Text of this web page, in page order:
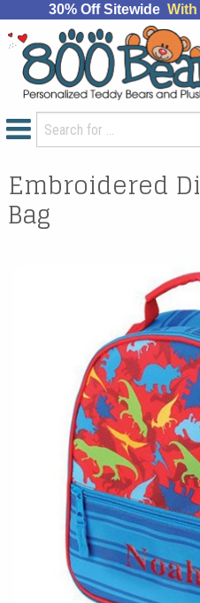
30% Off Sitewide With
Embroidered
Bag